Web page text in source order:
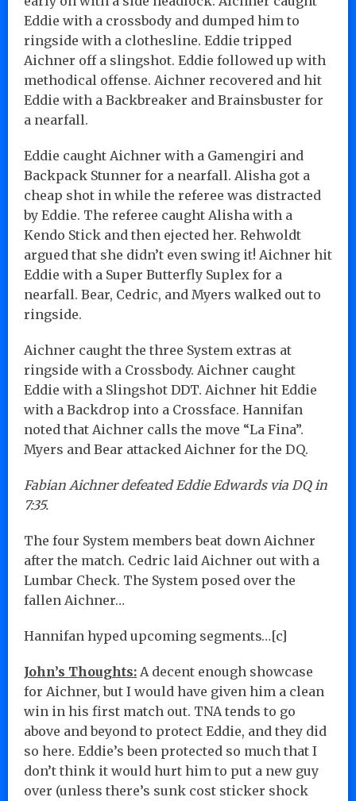
Eddie with a crossbody and dumped him to
ringside with a clothesline. Eddie tripped
Aichner off a slingshot. Eddie followed up with
methodical offense. Aichner recovered and hit
Eddie with a Backbreaker and Brainsbuster for
a nearfall.
Eddie caught Aichner with a Gamengiri and
Backpack Stunner for a nearfall. Alisha got a
cheap shot in while the referee was distracted
by Eddie. The referee caught Alisha with a
Kendo Stick and then ejected her. Rehwoldt
argued that she didn’t even swing it! Aichner hit
Eddie with a Super Butterfly Suplex for a
nearfall. Bear, Cedric, and Myers walked out to
ringside.
Aichner caught the three System extras at
ringside with a Crossbody. Aichner caught
Eddie with a Slingshot DDT. Aichner hit Eddie
with a Backdrop into a Crossface. Hannifan
noted that Aichner calls the move “La Fina”.
Myers and Bear attacked Aichner for the DQ.
Fabian Aichner defeated Eddie Edwards via DQ in
7:35.
The four System members beat down Aichner
after the match. Cedric laid Aichner out with a
Lumbar Check. The System posed over the
fallen Aichner…
Hannifan hyped upcoming segments…[c]
John’s Thoughts: A decent enough showcase
for Aichner, but I would have given him a clean
win in his first match out. TNA tends to go
above and beyond to protect Eddie, and they did
so here. Eddie’s been protected so much that I
don’t think it would hurt him to put a new guy
over (unless there’s sunk cost sticker shock